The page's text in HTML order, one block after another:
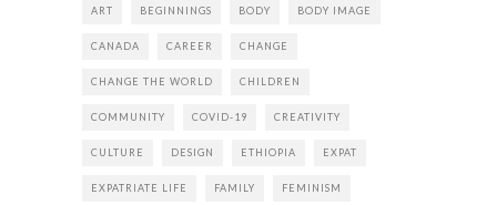
ART BEGINNINGS BODY BODY IMAGE
CANADA CAREER CHANGE
CHANGE THE WORLD CHILDREN
COMMUNITY COVID-19 CREATIVITY
CULTURE DESIGN ETHIOPIA EXPAT
EXPATRIATE LIFE FAMILY FEMINISM